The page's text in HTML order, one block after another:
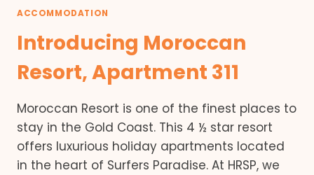
ACCOMMODATION
Introducing Moroccan
Resort, Apartment 311
Moroccan Resort is one of the finest places to
stay in the Gold Coast. This 4 ½ star resort
offers luxurious holiday apartments located
in the heart of Surfers Paradise. At HRSP, we